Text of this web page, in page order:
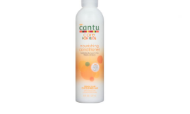
quantity